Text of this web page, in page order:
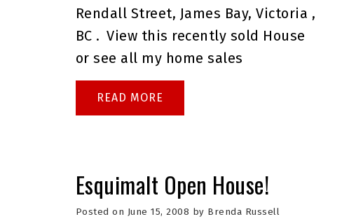
Rendall Street, James Bay, Victoria ,
BC . View this recently sold House
or see all my home sales
READ
Esquimalt Open House!
Posted on June 15, 2008 by Brenda Russell